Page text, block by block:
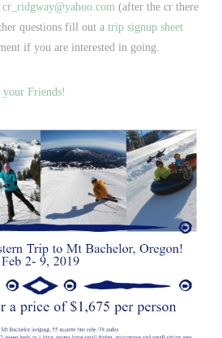
cr_ridgway@yahoo.com (after the cr there
questions fill out a trip signup sheet
if you are interested in going.
Friends!